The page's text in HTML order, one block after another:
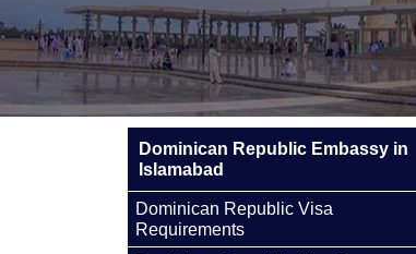
Dominican Republic Embassy in
Islamabad
Dominican Republic Visa
Requirements